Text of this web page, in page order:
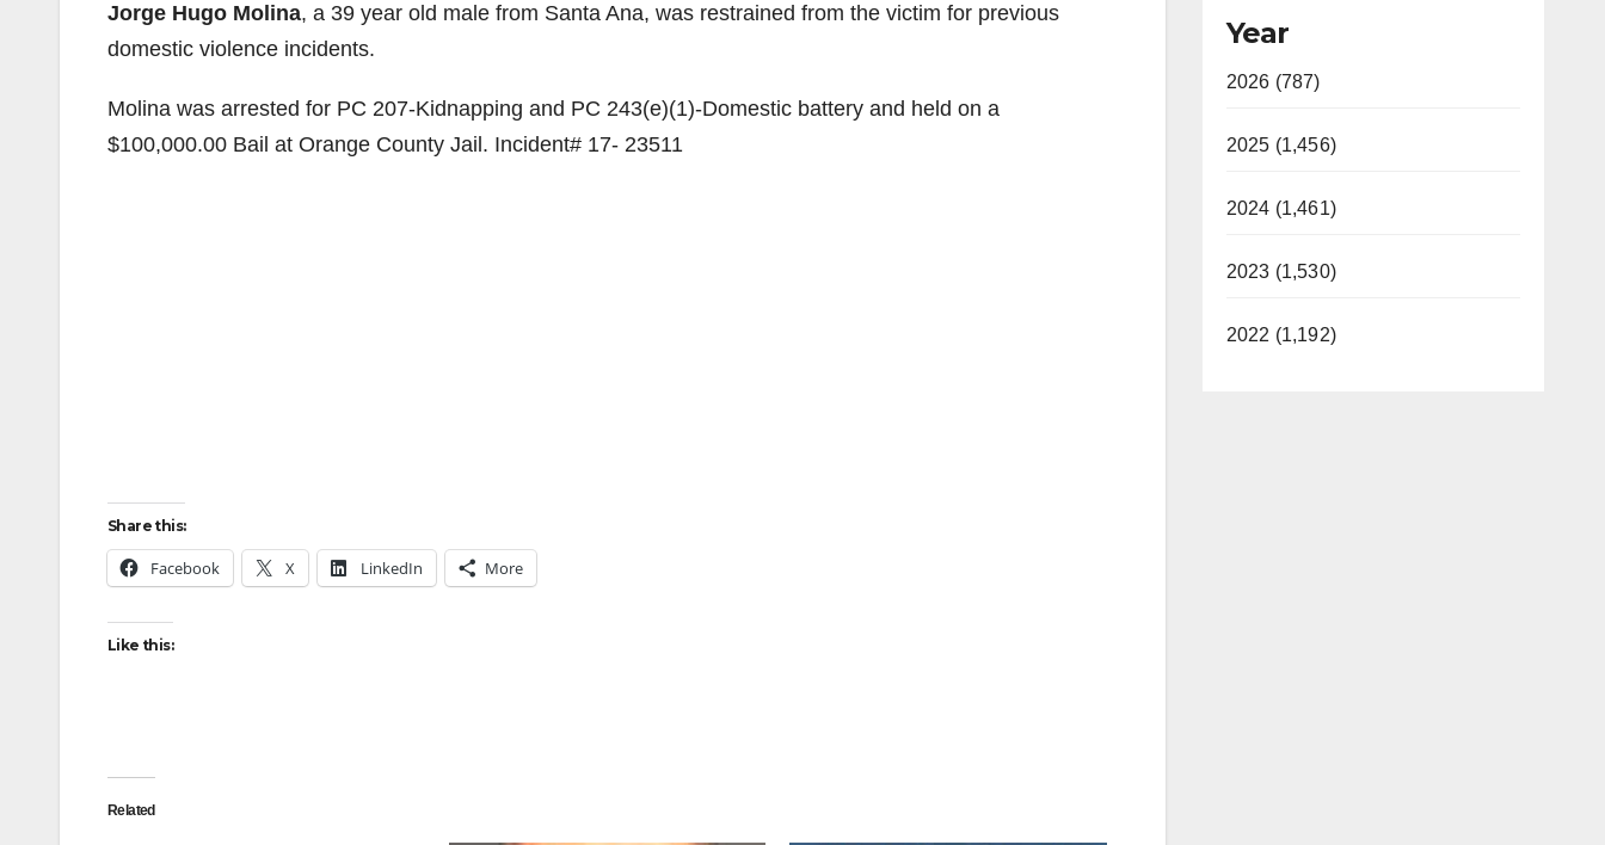
Jorge Hugo Molina, a 39 year old male from Santa Ana, was restrained from the victim for previous
domestic violence incidents.
Molina was arrested for PC 207-Kidnapping and PC 243(e)(1)-Domestic battery and held on a
$100,000.00 Bail at Orange County Jail. Incident# 17- 23511
Share this:
Facebook X LinkedIn More
Like this:
Related
Year
2026 (787)
2025 (1,456)
2024 (1,461)
2023 (1,530)
2022 (1,192)